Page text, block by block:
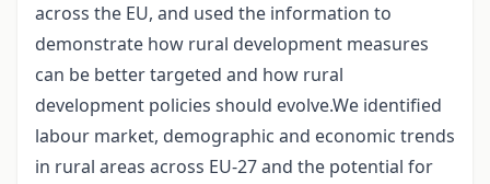
across the EU, and used the information to
demonstrate how rural development measures
can be better targeted and how rural
development policies should evolve.We identified
labour market, demographic and economic trends
in rural areas across EU-27 and the potential for